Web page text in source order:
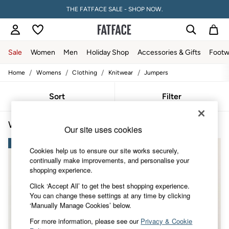
THE FATFACE SALE - SHOP NOW.
Sale Women Men Holiday Shop Accessories & Gifts
Sale
Tops
Slippers
Swimwear
Jumpsuits & Playsuits
Knitwear
Shorts
Trousers
Skirts
Coats & Jackets
Sweatshirts & Hoodies
Boots
Home / Womens / Clothing / Knitwear / Jumpers
Sort Filter
Women's Jumpers Chocolate Brown
Our site uses cookies
Cookies help us to ensure our site works securely,
continually make improvements, and personalise your
shopping experience.
Click ‘Accept All’ to get the best shopping experience.
You can change these settings at any time by clicking
‘Manually Manage Cookies’ below.
For more information, please see our Privacy & Cookie